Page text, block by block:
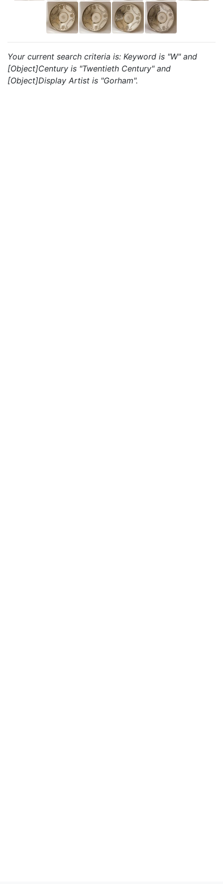
Your current search criteria is: Keyword is "W" and
[Object]Century is "Twentieth Century" and
[Object]Display Artist is "Gorham".